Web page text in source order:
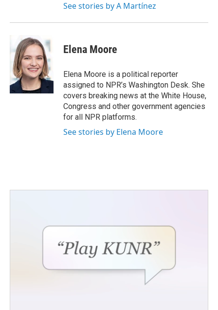
See stories by A Martínez
Elena Moore
Elena Moore is a political reporter
assigned to NPR’s Washington Desk. She
covers breaking news at the White House,
Congress and other government agencies
for all NPR platforms.
See stories by Elena Moore